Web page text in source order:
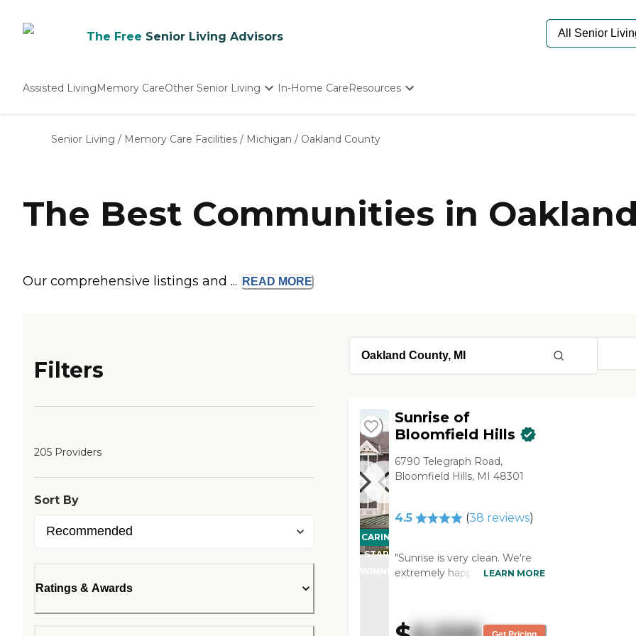
The Free Senior Living Advisors
Assisted LivingMemory CareOther Senior Living
Nursing Homes
In-Home CareResources
Starting The Conversation
Senior Care Quiz
Budget Calculator
Senior Living / Memory Care Facilities / Michigan / Oakland County
The Best Communities in
Our comprehensive listings and ... READ MORE
Filters
205 Providers
Sort By
Ratings & Awards
CARING
STARS
WINNER
Sunrise of
Bloomfield Hills
6790 Telegraph Road,
Bloomfield Hills, MI 48301
4.5 (38 reviews)
"Sunrise is very clean. We're
extremely happy. The only
most of the time kind of failed
through. That would be my
LEARN MORE